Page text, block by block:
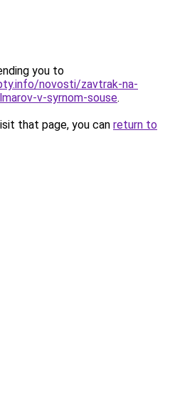
you to
novosti/zavtrak-na-
v-syrnom-souse.
that page, you can return to